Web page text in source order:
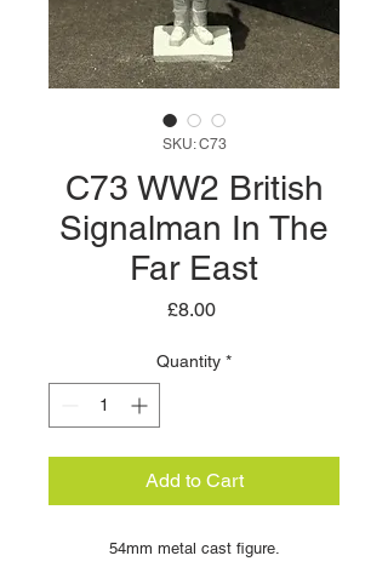
SKU: C73
C73 WW2 British
Signalman In The
Far East
£8.00Price
Quantity *
Add to Cart
54mm metal cast figure.